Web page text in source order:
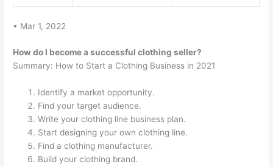
• Mar 1, 2022
How do I become a successful clothing seller?
Summary: How to Start a Clothing Business in 2021
Identify a market opportunity.
Find your target audience.
Write your clothing line business plan.
Start designing your own clothing line.
Find a clothing manufacturer.
Build your clothing brand.